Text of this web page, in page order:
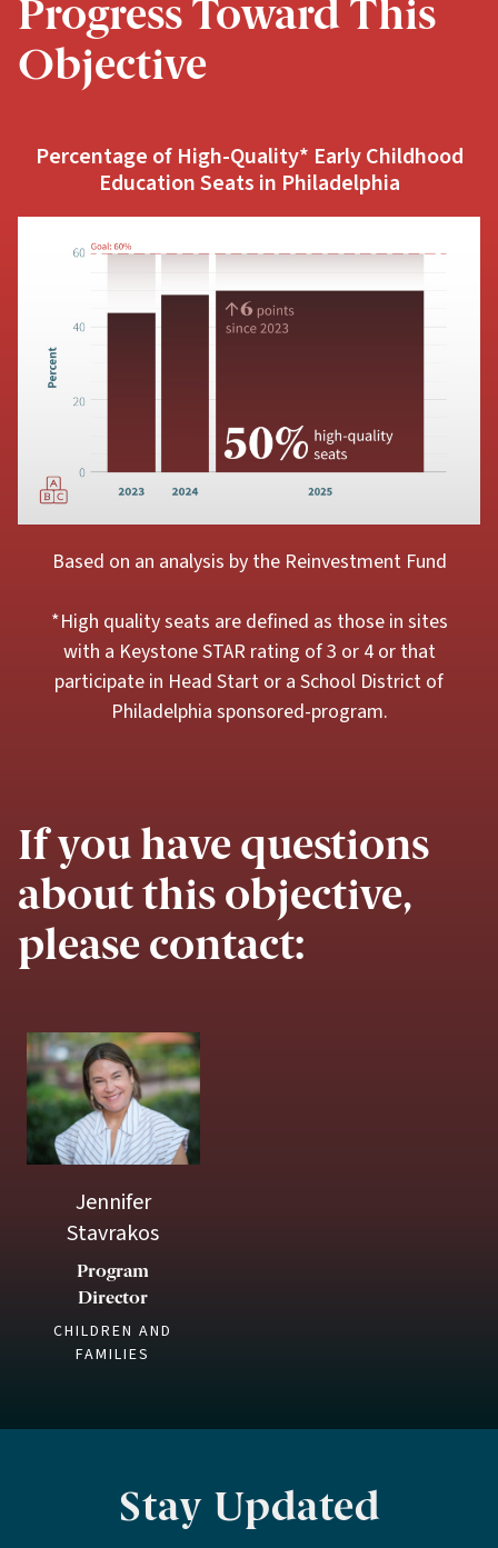
Progress Toward This
Objective
Percentage of High-Quality* Early Childhood
Education Seats in Philadelphia
Based on an analysis by the Reinvestment Fund
*High quality seats are defined as those in sites
with a Keystone STAR rating of 3 or 4 or that
participate in Head Start or a School District of
Philadelphia sponsored-program.
If you have questions
about this objective,
please contact:
Jennifer
Stavrakos
Program
Director
CHILDREN AND
FAMILIES
Stay Updated